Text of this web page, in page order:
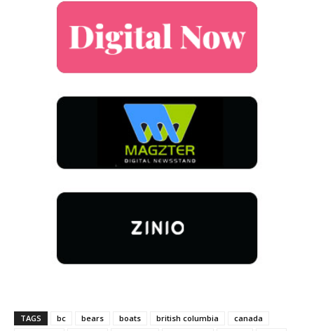
TAGS bc bears boats british columbia
canada